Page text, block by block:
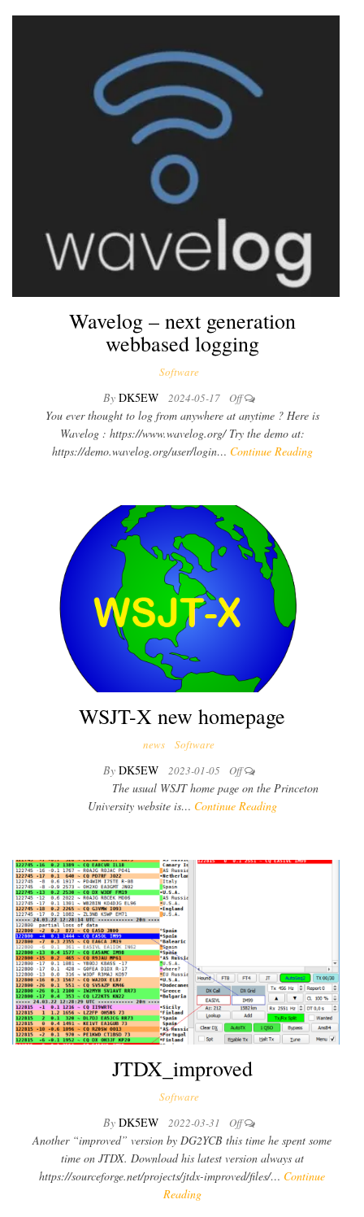
Wavelog – next generation
webbased logging
Software
By DK5EW 2024-05-17 Off
You ever thought to log from anywhere at anytime ? Here is
Wavelog : https://www.wavelog.org/ Try the demo at:
https://demo.wavelog.org/user/login… Continue Reading
WSJT-X new homepage
news Software
By DK5EW 2023-01-05 Off
The usual WSJT home page on the Princeton
University website is… Continue Reading
JTDX_improved
Software
By DK5EW 2022-03-31 Off
Another “improved” version by DG2YCB this time he spent some
time on JTDX. Download his latest version always at
https://sourceforge.net/projects/jtdx-improved/files/… Continue
Reading